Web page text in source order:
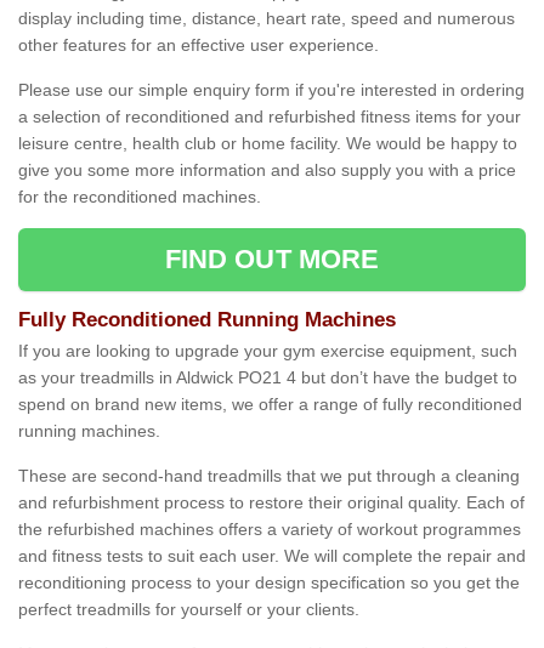
display including time, distance, heart rate, speed and numerous
other features for an effective user experience.
Please use our simple enquiry form if you're interested in ordering
a selection of reconditioned and refurbished fitness items for your
leisure centre, health club or home facility. We would be happy to
give you some more information and also supply you with a price
for the reconditioned machines.
FIND OUT MORE
Fully Reconditioned Running Machines
If you are looking to upgrade your gym exercise equipment, such
as your treadmills in Aldwick PO21 4 but don’t have the budget to
spend on brand new items, we offer a range of fully reconditioned
running machines.
These are second-hand treadmills that we put through a cleaning
and refurbishment process to restore their original quality. Each of
the refurbished machines offers a variety of workout programmes
and fitness tests to suit each user. We will complete the repair and
reconditioning process to your design specification so you get the
perfect treadmills for yourself or your clients.